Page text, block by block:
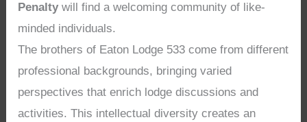
Penalty will find a welcoming community of like-
minded individuals.
The brothers of Eaton Lodge 533 come from different
professional backgrounds, bringing varied
perspectives that enrich lodge discussions and
activities. This intellectual diversity creates an